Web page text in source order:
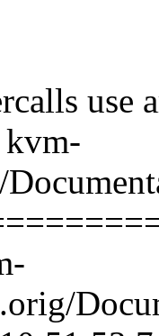
use